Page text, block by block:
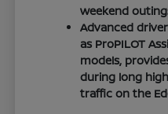
weekend
Advanced
as ProPILOT
models,
during long
traffic on the